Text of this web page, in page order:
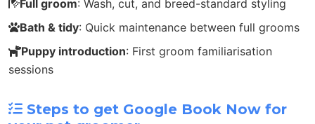
Full groom: Wash, cut, and breed-standard styling
Bath & tidy: Quick maintenance between full grooms
Puppy introduction: First groom familiarisation
sessions
Steps to get Google Book Now for